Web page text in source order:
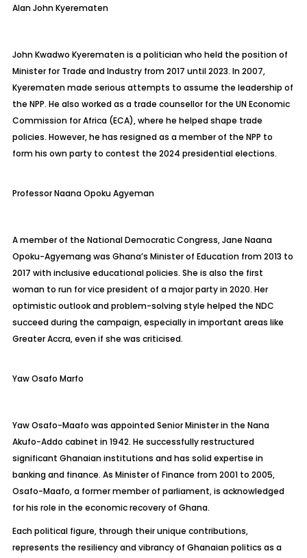
Alan JohnKyerematen
John Kwadwo Kyerematenis a politician who held the position of
Minister for Trade and Industry from 2017 until 2023. In 2007,
Kyerematenmade serious attempts to assume the leadership of
the NPP. He also worked as a trade counsellor for the UN Economic
Commission for Africa (ECA), where he helped shape trade
policies. However, he has resigned as a member of the NPP to
form his own party to contest the 2024 presidential elections.
Professor Naana Opoku Agyeman
A member of the National Democratic Congress, Jane Naana
Opoku-Agyemang was Ghana’s Minister of Education from 2013 to
2017 with inclusive educational policies. She is also the first
woman to run for vice president of a major party in 2020. Her
optimistic outlook and problem-solving style helped the NDC
succeed during the campaign, especially in important areas like
Greater Accra, even if she was criticised.
Yaw Osafo Marfo
Yaw Osafo-Maafo was appointed Senior Minister in the Nana
Akufo-Addo cabinet in 1942. He successfully restructured
significant Ghanaian institutions and has solid expertise in
banking and finance. As Minister of Finance from 2001 to 2005,
Osafo-Maafo, a former member of parliament, is acknowledged
for his role in the economic recovery of Ghana.
Each political figure, through their unique contributions,
represents the resiliency and vibrancy of Ghanaian politics as a